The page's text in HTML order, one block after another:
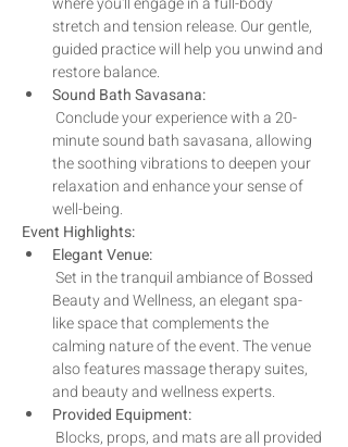
stretch and tension release. Our gentle,
guided practice will help you unwind and
restore balance.
Sound Bath Savasana:
minute sound bath savasana, allowing
the soothing vibrations to deepen your
relaxation and enhance your sense of
well-being.
Event Highlights:
Elegant Venue:
Beauty and Wellness, an elegant spa-
like space that complements the
calming nature of the event. The venue
also features massage therapy suites,
and beauty and wellness experts.
Provided Equipment: